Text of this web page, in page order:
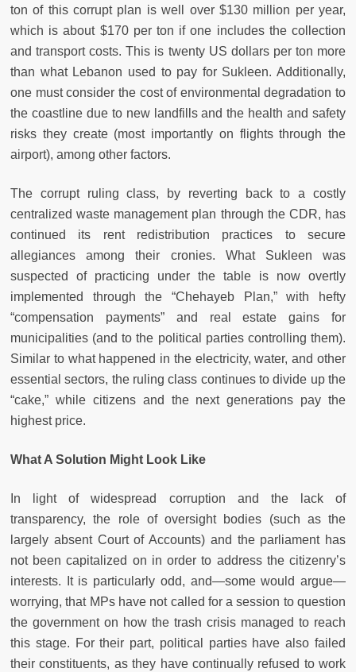
ton of this corrupt plan is well over $130 million per year,
which is about $170 per ton if one includes the collection
and transport costs. This is twenty US dollars per ton more
than what Lebanon used to pay for Sukleen. Additionally,
one must consider the cost of environmental degradation to
the coastline due to new landfills and the health and safety
risks they create (most importantly on flights through the
airport), among other factors.
The corrupt ruling class, by reverting back to a costly
centralized waste management plan through the CDR, has
continued its rent redistribution practices to secure
allegiances among their cronies. What Sukleen was
suspected of practicing under the table is now overtly
implemented through the “Chehayeb Plan,” with hefty
“compensation payments” and real estate gains for
municipalities (and to the political parties controlling them).
Similar to what happened in the electricity, water, and other
essential sectors, the ruling class continues to divide up the
“cake,” while citizens and the next generations pay the
highest price.
What A Solution Might Look Like
In light of widespread corruption and the lack of
transparency, the role of oversight bodies (such as the
largely absent Court of Accounts) and the parliament has
not been capitalized on in order to address the citizenry’s
interests. It is particularly odd, and—some would argue—
worrying, that MPs have not called for a session to question
the government on how the trash crisis managed to reach
this stage. For their part, political parties have also failed
their constituents, as they have continually refused to work